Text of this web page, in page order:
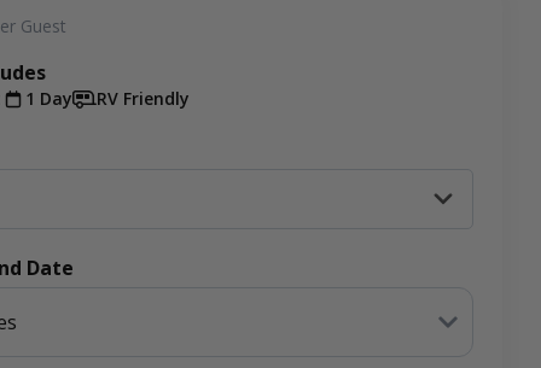
Guest
1 Day RV Friendly
Date